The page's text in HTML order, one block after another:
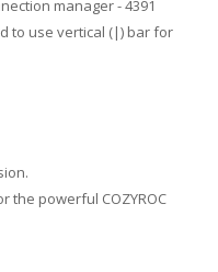
manager - 4391
to use vertical (|) bar for
the powerful COZYROC